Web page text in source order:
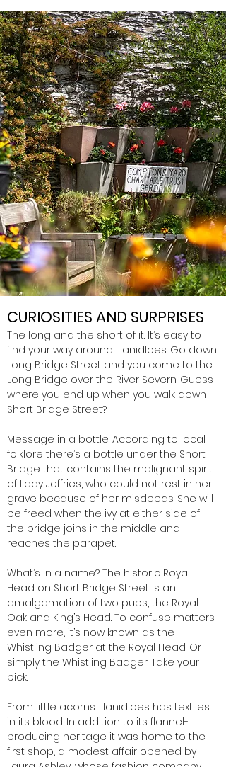
CURIOSITIES AND SURPRISES
The long and the short of it. It’s easy to
find your way around Llanidloes. Go down
Long Bridge Street and you come to the
Long Bridge over the River Severn. Guess
where you end up when you walk down
Short Bridge Street?
Message in a bottle. According to local
folklore there’s a bottle under the Short
Bridge that contains the malignant spirit
of Lady Jeffries, who could not rest in her
grave because of her misdeeds. She will
be freed when the ivy at either side of
the bridge joins in the middle and
reaches the parapet.
What’s in a name? The historic Royal
Head on Short Bridge Street is an
amalgamation of two pubs, the Royal
Oak and King’s Head. To confuse matters
even more, it’s now known as the
Whistling Badger at the Royal Head. Or
simply the Whistling Badger. Take your
pick.
From little acorns. Llanidloes has textiles
in its blood. In addition to its flannel-
producing heritage it was home to the
first shop, a modest affair opened by